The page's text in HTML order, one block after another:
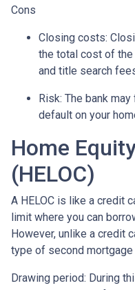
Cons
Closing costs:
the total cost of the
and title search
Risk: The bank
default on your
Home
(HELOC)
A HELOC is like a credit
limit where you can
However, unlike a credit
type of second
Drawing period: During